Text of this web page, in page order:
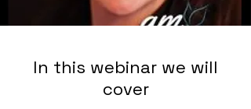
In this webinar we will
cover